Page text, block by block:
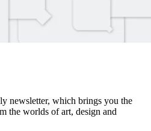
newsletter, which brings you the
the worlds of art, design and